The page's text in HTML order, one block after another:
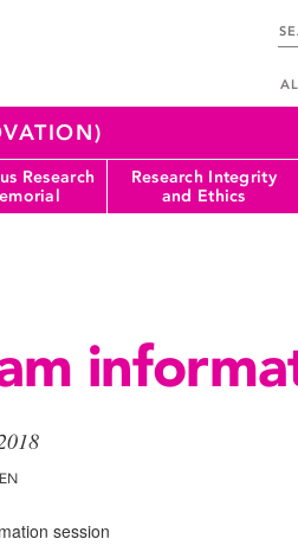
Research
Research Integrity
and Ethics
session